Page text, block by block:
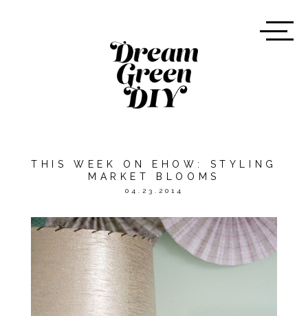
THIS WEEK ON EHOW: STYLING
MARKET BLOOMS
04.23.2014